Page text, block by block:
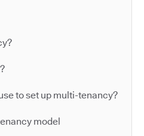
to set up multi-tenancy?
model